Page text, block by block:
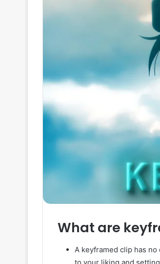
What are
A keyframed clip has